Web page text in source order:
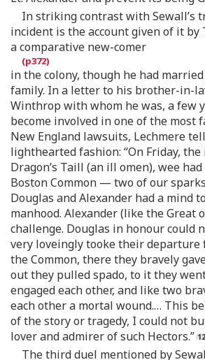
In striking contrast with Sewall’s
incident is the account given of it by
a comparative new-comer
in the colony, though he had
family. In a letter to his brother-in-
Winthrop with whom he was, a few
become involved in one of the most
New England lawsuits, Lechmere
lighthearted fashion: “On Friday,
Dragon’s Taill (an ill omen), wee
Boston Common — two of our
Douglas and Alexander had a mind
manhood. Alexander (like the Great
challenge. Douglas in honour could
very loveingly tooke their departure
the Common, there they bravely
out they pulled spado, to it they
engaged each other, and like two
each other a mortal wound.… This
of the story or tragedy, I could not
lover and admirer of such Hectors.”
The third duel mentioned by